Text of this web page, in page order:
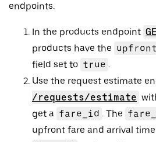
endpoints.
In the products endpoint
products have the
field set to true .
Use the request estimate
/requests/estimate
get a fare_id . The
upfront fare and arrival